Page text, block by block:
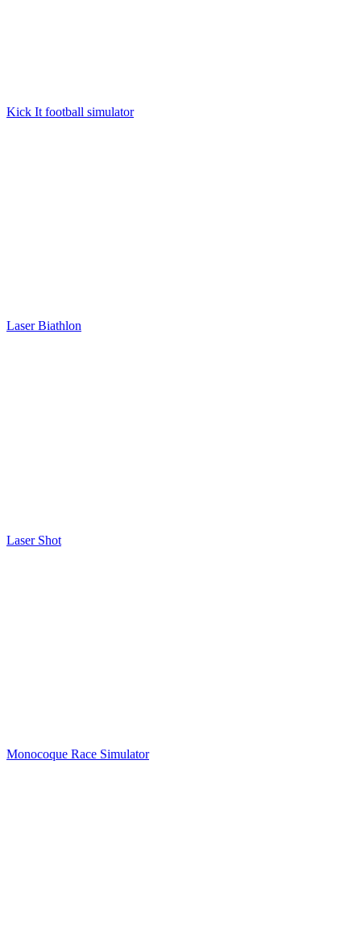
Kick It football simulator
Laser Biathlon
Laser Shot
Monocoque Race Simulator